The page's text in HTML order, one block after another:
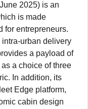
2025) is an
is made
for entrepreneurs.
urban delivery
a payload of
a choice of three
In addition, its
Edge platform,
cabin design